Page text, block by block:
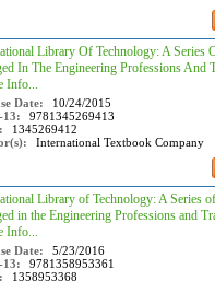
Library Of Technology: A Series
In The Engineering Professions And
Info...
Date:
10/24/2015
13:
9781345269413
1345269412
International Textbook Company
Library of Technology: A Series
in the Engineering Professions and
Info...
Date:
5/23/2016
13:
9781358953361
1358953368